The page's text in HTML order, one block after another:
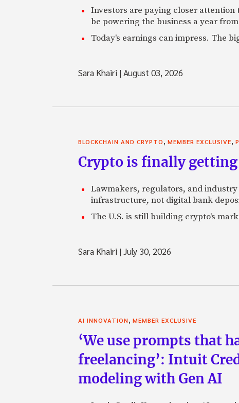
Investors are paying closer
be powering the business a year
Today's earnings can impress. The
Sara Khairi |August 03, 2026
BLOCKCHAIN AND CRYPTO, MEMBER EXCLUSIVE,
Crypto is finally
Lawmakers, regulators, and
infrastructure, not digital bank
The U.S. is still building crypto's
Sara Khairi |July 30, 2026
AI INNOVATION, MEMBER EXCLUSIVE
‘We use prompts that
freelancing’: Intuit
modeling with Gen AI